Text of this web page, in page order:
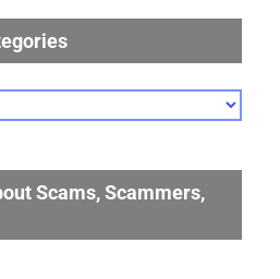
Scams, Scammers,